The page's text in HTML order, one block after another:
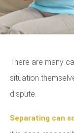
There are many
situation
dispute.
Separating can